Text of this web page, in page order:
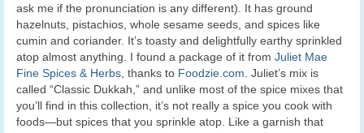
ask me if the pronunciation is any different). It has ground
hazelnuts, pistachios, whole sesame seeds, and spices like
cumin and coriander. It’s toasty and delightfully earthy sprinkled
atop almost anything. I found a package of it from Juliet Mae
Fine Spices & Herbs , thanks to Foodzie.com . Juliet’s mix is
called “Classic Dukkah,” and unlike most of the spice mixes that
you’ll find in this collection, it’s not really a spice you cook with
foods—but spices that you sprinkle atop. Like a garnish that